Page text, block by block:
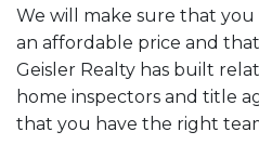
We will make sure that
an affordable price and
Geisler Realty has built
home inspectors and title
that you have the right